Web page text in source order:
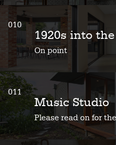
010
1920s into the
On point
011
Music Studio
Please read on for